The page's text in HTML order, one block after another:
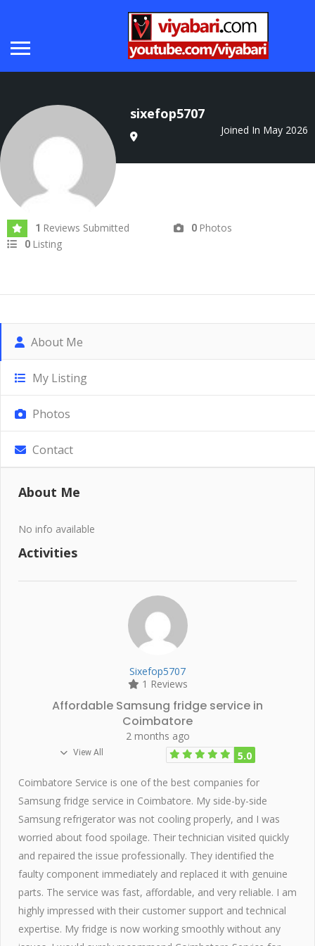
sixefop5707
Joined In May 2026
1 Reviews Submitted 0 Photos
0 Listing
About Me
My Listing
Photos
Contact
About Me
No info available
Activities
Sixefop5707
1 Reviews
Affordable Samsung fridge service in
Coimbatore
2 months ago
View All 5.0
Coimbatore Service is one of the best companies for
Samsung fridge service in Coimbatore. My side-by-side
Samsung refrigerator was not cooling properly, and I was
worried about food spoilage. Their technician visited quickly
and repaired the issue professionally. They identified the
faulty component immediately and replaced it with genuine
parts. The service was fast, affordable, and very reliable. I am
highly impressed with their customer support and technical
expertise. My fridge is now working smoothly without any